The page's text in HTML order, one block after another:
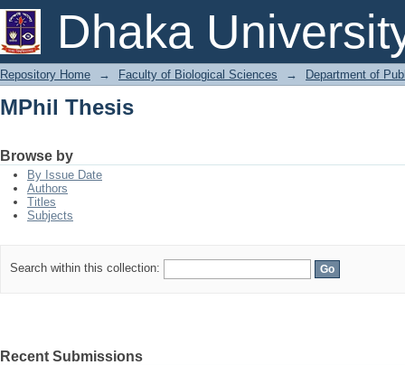
Dhaka
MPhil Thesis
Repository Home → Faculty of Biological Sciences → Department of
MPhil Thesis
Browse by
By Issue Date
Authors
Titles
Subjects
Search within this collection:
Recent Submissions